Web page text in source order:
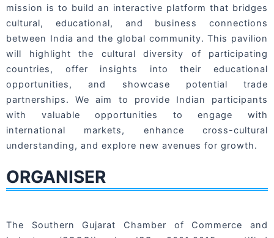
mission is to build an interactive platform that bridges
cultural, educational, and business connections
between India and the global community. This pavilion
will highlight the cultural diversity of participating
countries, offer insights into their educational
opportunities, and showcase potential trade
partnerships. We aim to provide Indian participants
with valuable opportunities to engage with
international markets, enhance cross-cultural
understanding, and explore new avenues for growth.
ORGANISER
The Southern Gujarat Chamber of Commerce and